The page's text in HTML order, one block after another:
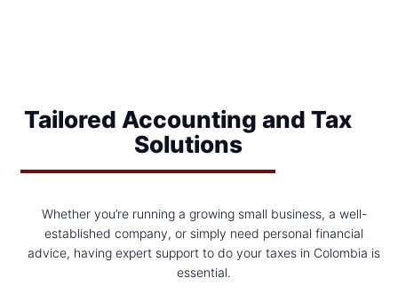
Tailored Accounting and Tax
Solutions
Whether you’re running a growing small business, a well-
established company, or simply need personal financial
advice, having expert support to do your taxes in Colombia is
essential.